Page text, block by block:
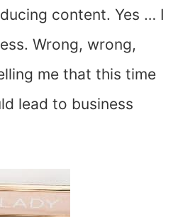
content. Yes … I
Wrong, wrong,
me that this time
lead to business